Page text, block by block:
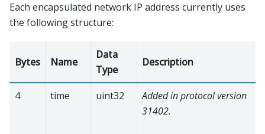
Each encapsulated network IP address currently uses
the following structure:
Bytes Name
Data
Type
Description
4 time uint32
Added in protocol version
31402.